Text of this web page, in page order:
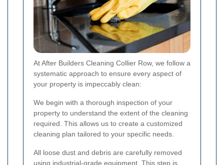
At After Builders Cleaning Collier Row, we follow a
systematic approach to ensure every aspect of
your property is impeccably clean:
We begin with a thorough inspection of your
property to understand the extent of the cleaning
required. This allows us to create a customized
cleaning plan tailored to your specific needs.
All loose dust and debris are carefully removed
using industrial-grade equipment. This step is